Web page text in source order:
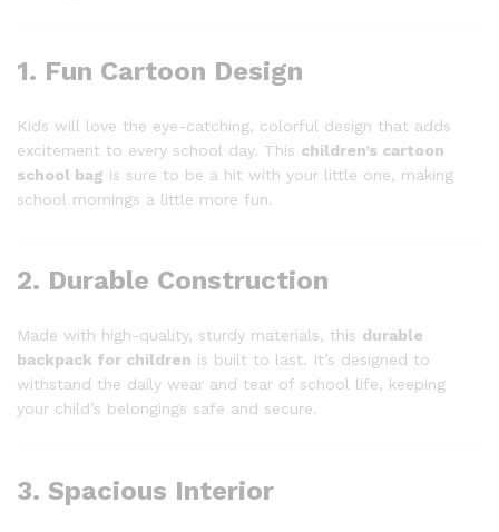
1. Fun Cartoon Design
Kids will love the eye-catching, colorful design that adds
excitement to every school day. This children’s cartoon
school bag is sure to be a hit with your little one, making
school mornings a little more fun.
2. Durable Construction
Made with high-quality, sturdy materials, this durable
backpack for children is built to last. It’s designed to
withstand the daily wear and tear of school life, keeping
your child’s belongings safe and secure.
3. Spacious Interior